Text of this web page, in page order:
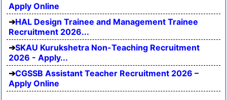
Apply Online
HAL Design Trainee and Management Trainee
Recruitment 2026...
SKAU Kurukshetra Non-Teaching Recruitment
2026 - Apply...
CGSSB Assistant Teacher Recruitment 2026 –
Apply Online